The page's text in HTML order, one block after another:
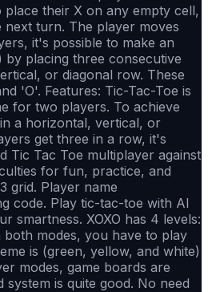
place their X on any empty cell,
turn. The player moves
it's possible to make an
by placing three consecutive
or diagonal row. These
'O'. Features: Tic-Tac-Toe is
for two players. To achieve
a horizontal, vertical, or
get three in a row, it's
Tic Tac Toe multiplayer against
for fun, practice, and
grid. Player name
code. Play tic-tac-toe with Al
smartness. XOXO has 4 levels:
both modes, you have to play
is (green, yellow, and white)
modes, game boards are
system is quite good. No need